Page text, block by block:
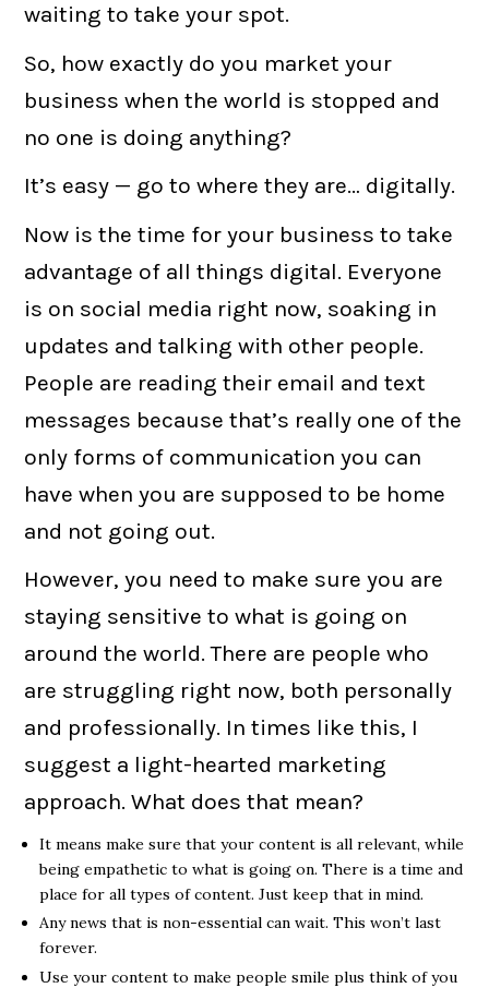
waiting to take your spot.
So, how exactly do you market your
business when the world is stopped and
no one is doing anything?
It’s easy — go to where they are… digitally.
Now is the time for your business to take
advantage of all things digital. Everyone
is on social media right now, soaking in
updates and talking with other people.
People are reading their email and text
messages because that’s really one of the
only forms of communication you can
have when you are supposed to be home
and not going out.
However, you need to make sure you are
staying sensitive to what is going on
around the world. There are people who
are struggling right now, both personally
and professionally. In times like this, I
suggest a light-hearted marketing
approach. What does that mean?
It means make sure that your content is all relevant, while
being empathetic to what is going on. There is a time and
place for all types of content. Just keep that in mind.
Any news that is non-essential can wait. This won’t last
forever.
Use your content to make people smile plus think of you